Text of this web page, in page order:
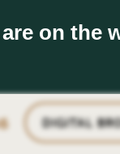
on the
DIGITAL